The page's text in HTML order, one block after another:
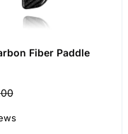
Fiber Paddle